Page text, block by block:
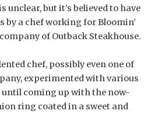
unclear, but it’s believed to have
by a chef working for Bloomin’
of Outback Steakhouse.
chef, possibly even one of
experimented with various
coming up with the now-
ring coated in a sweet and